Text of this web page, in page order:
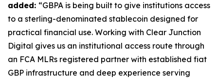
added: “GBPA is being built to give institutions access
to a sterling-denominated stablecoin designed for
practical financial use. Working with Clear Junction
Digital gives us an institutional access route through
an FCA MLRs registered partner with established fiat
GBP infrastructure and deep experience serving